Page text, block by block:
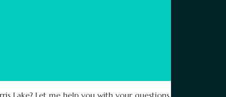
Lake? Let me help you with your questions.